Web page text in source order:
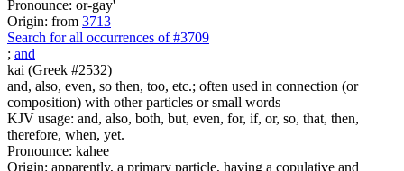
Pronounce: or-gay'
Origin: from 3713
Search for all occurrences of #3709
; and
kai (Greek #2532)
and, also, even, so then, too, etc.; often used in connection (or
composition) with other particles or small words
KJV usage: and, also, both, but, even, for, if, or, so, that, then,
therefore, when, yet.
Pronounce: kahee
Origin: apparently, a primary particle, having a copulative and